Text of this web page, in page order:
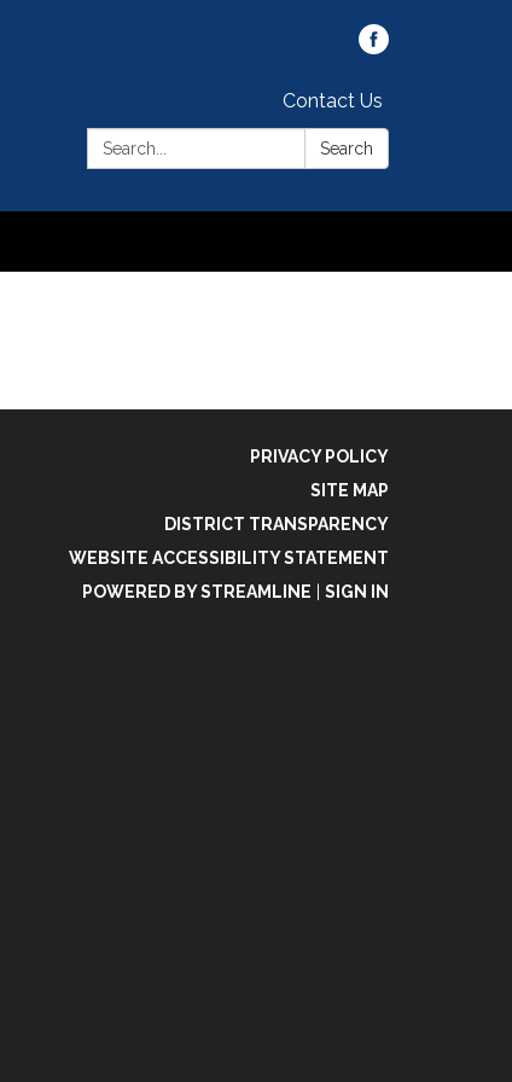
Contact Us
Search:
Search
PRIVACY POLICY
SITE MAP
DISTRICT TRANSPARENCY
WEBSITE ACCESSIBILITY STATEMENT
POWERED BY STREAMLINE
SIGN IN